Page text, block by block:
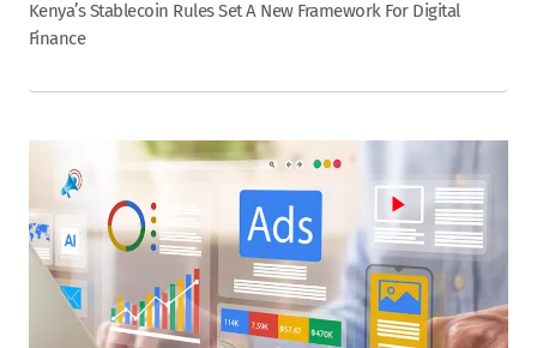
Kenya’s Stablecoin Rules Set A New Framework For Digital
Finance